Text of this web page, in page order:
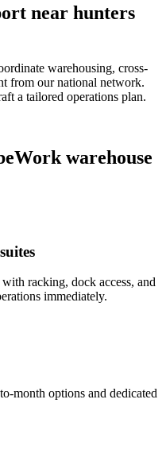
near hunters
warehousing, cross-
from our national network.
a tailored operations plan.
warehouse
racking, dock access, and
immediately.
month options and dedicated